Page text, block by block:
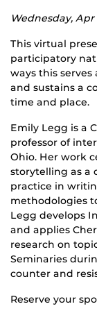
Wednesday,
This virtual
participatory
ways this
and sustains a
time and place.
Emily Legg is a
professor of
Ohio. Her work
storytelling as a
practice in
methodologies
Legg develops
and applies
research on
Seminaries
counter and
Reserve your